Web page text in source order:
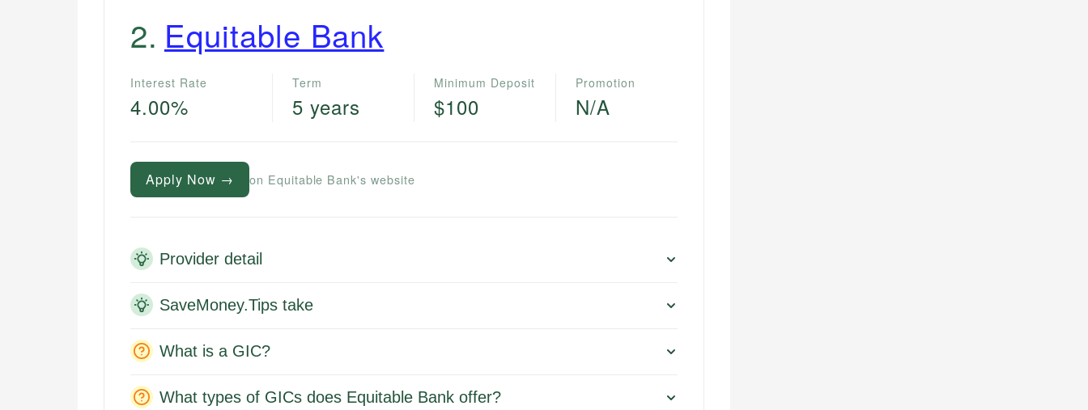
2. Equitable Bank
Interest Rate
4.00%
Term
5 years
Minimum Deposit
$100
Promotion
N/A
Apply Now → on Equitable Bank's website
Provider detail
SaveMoney.Tips take
What is a GIC?
What types of GICs does Equitable Bank offer?